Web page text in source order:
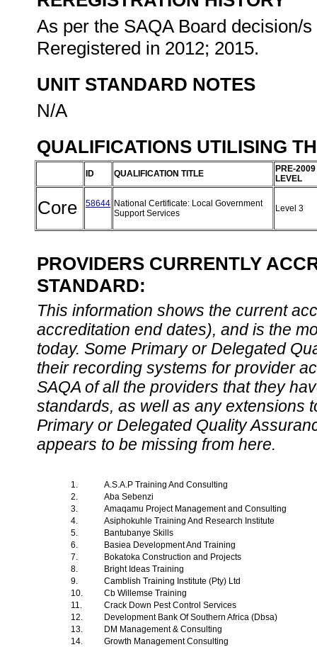
As per the SAQA Board decision/
Reregistered in 2012; 2015.
UNIT STANDARD NOTES
N/A
QUALIFICATIONS UTILISING
ID QUALIFICATION TITLE
PRE-
LEVEL
Core 58644 National Certificate: Local Government
Support Services
Level 3
PROVIDERS CURRENTLY
STANDARD:
This information shows the current
accreditation end dates), and is the
today. Some Primary or Delegated
their recording systems for provider
SAQA of all the providers that they
standards, as well as any extensions
Primary or Delegated Quality
appears to be missing from here.
1.
A.S.A.P Training And Consulting
2.
Aba Sebenzi
3.
Amaqamu Project Management and Consulting
4.
Asiphokuhle Training And Research Institute
5.
Bantubanye Skills
6.
Basiea Development And Training
7.
Bokatoka Construction and Projects
8.
Bright Ideas Training
9.
Camblish Training Institute (Pty) Ltd
10.
Cb Willemse Training
11.
Crack Down Pest Control Services
12.
Development Bank Of Southern Africa (Dbsa)
13.
DM Management & Consulting
14.
Growth Management Consulting